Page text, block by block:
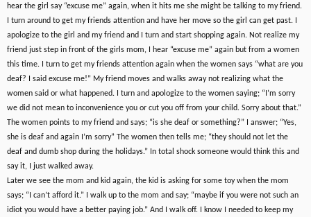
hear the girl say “excuse me” again, when it hits me she might be talking to my friend.
I turn around to get my friends attention and have her move so the girl can get past. I
apologize to the girl and my friend and I turn and start shopping again. Not realize my
friend just step in front of the girls mom, I hear “excuse me” again but from a women
this time. I turn to get my friends attention again when the women says “what are you
deaf? I said excuse me!” My friend moves and walks away not realizing what the
women said or what happened. I turn and apologize to the women saying; “I’m sorry
we did not mean to inconvenience you or cut you off from your child. Sorry about that.”
The women points to my friend and says; “is she deaf or something?” I answer; “Yes,
she is deaf and again I’m sorry” The women then tells me; “they should not let the
deaf and dumb shop during the holidays.” In total shock someone would think this and
say it, I just walked away.
Later we see the mom and kid again, the kid is asking for some toy when the mom
says; “I can’t afford it.” I walk up to the mom and say; “maybe if you were not such an
idiot you would have a better paying job.” And I walk off. I know I needed to keep my